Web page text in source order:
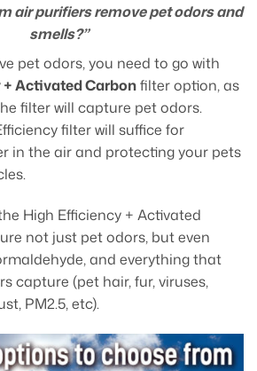
air purifiers remove pet odors and
smells?”
pet odors, you need to go with
Activated Carbonfilter option, as
filter will capture pet odors.
filter will suffice for
in the air and protecting your pets
High Efficiency + Activated
not just pet odors, but even
and everything that
capture (pet hair, fur, viruses,
PM2.5, etc).